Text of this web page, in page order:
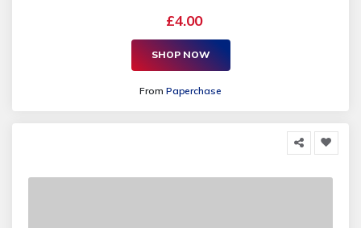
£4.00
SHOP NOW
From Paperchase